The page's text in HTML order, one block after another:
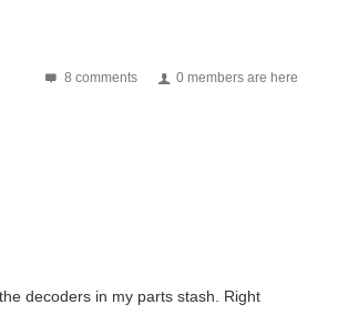
8 comments 0 members are here
decoders in my parts stash. Right